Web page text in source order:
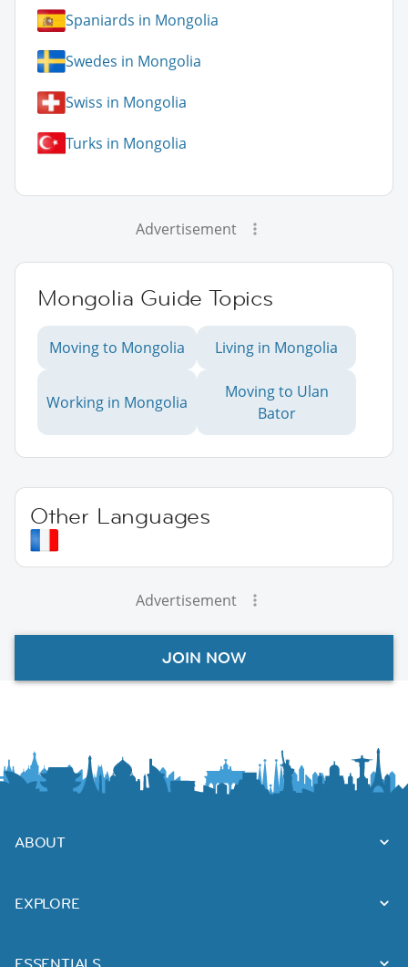
Spaniards in Mongolia
Swedes in Mongolia
Swiss in Mongolia
Turks in Mongolia
Advertisement
Mongolia Guide Topics
Moving to Mongolia Living in Mongolia
Working in Mongolia
Moving to Ulan
Bator
Other Languages
Advertisement
JOIN NOW
ABOUT
EXPLORE